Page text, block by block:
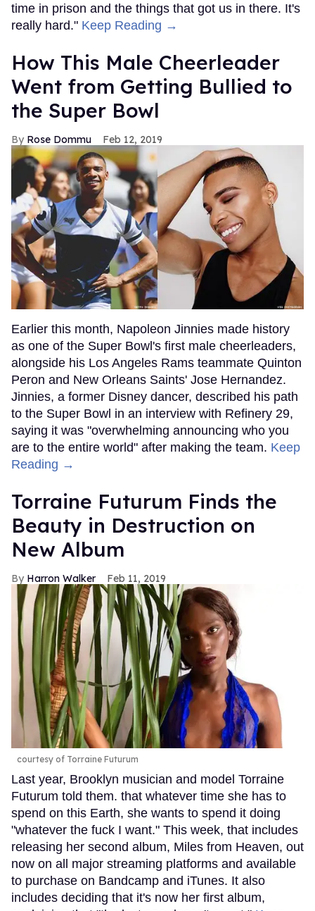
time in prison and the things that got us in there. It's
really hard." Keep Reading →
How This Male Cheerleader
Went from Getting Bullied to
the Super Bowl
Rose Dommu Feb 12, 2019
Earlier this month, Napoleon Jinnies made history
as one of the Super Bowl's first male cheerleaders,
alongside his Los Angeles Rams teammate Quinton
Peron and New Orleans Saints' Jose Hernandez.
Jinnies, a former Disney dancer, described his path
to the Super Bowl in an interview with Refinery 29,
saying it was "overwhelming announcing who you
are to the entire world" after making the team. Keep
Reading →
Torraine Futurum Finds the
Beauty in Destruction on
New Album
Harron Walker Feb 11, 2019
courtesy of Torraine Futurum
Last year, Brooklyn musician and model Torraine
Futurum told them. that whatever time she has to
spend on this Earth, she wants to spend it doing
"whatever the fuck I want." This week, that includes
releasing her second album, Miles from Heaven, out
now on all major streaming platforms and available
to purchase on Bandcamp and iTunes. It also
includes deciding that it's now her first album,